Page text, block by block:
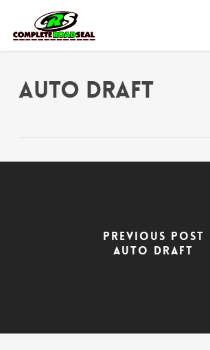
main
content
Auto Draft
Previous Post
Auto Draft